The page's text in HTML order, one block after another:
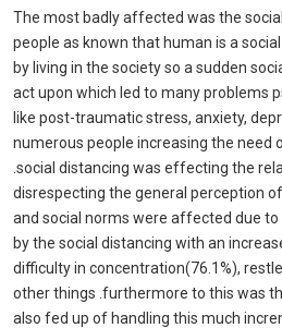
The most badly affected was the
people as known that human is a
by living in the society so a sudden
act upon which led to many problems
like post-traumatic stress, anxiety,
numerous people increasing the need
.social distancing was effecting the
disrespecting the general perception
and social norms were affected due
by the social distancing with an
difficulty in concentration(76.1%),
other things .furthermore to this was
also fed up of handling this much